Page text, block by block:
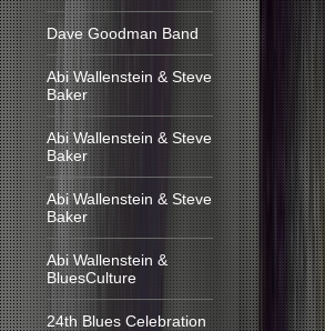
Dave Goodman Band
Abi Wallenstein & Steve
Baker
Abi Wallenstein & Steve
Baker
Abi Wallenstein & Steve
Baker
Abi Wallenstein &
BluesCulture
24th Blues Celebration